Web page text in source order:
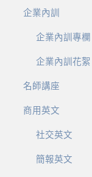
企業內訓
企業內訓專欄
企業內訓花絮
名師講座
商用英文
社交英文
簡報英文